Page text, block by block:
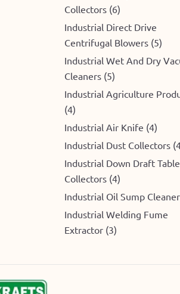
Collectors (6)
Industrial Direct Drive
Centrifugal Blowers (5)
Industrial Wet And Dry
Cleaners (5)
Industrial Agriculture
(4)
Industrial Air Knife (4)
Industrial Dust Collectors
Industrial Down Draft
Collectors (4)
Industrial Oil Sump
Industrial Welding Fume
Extractor (3)